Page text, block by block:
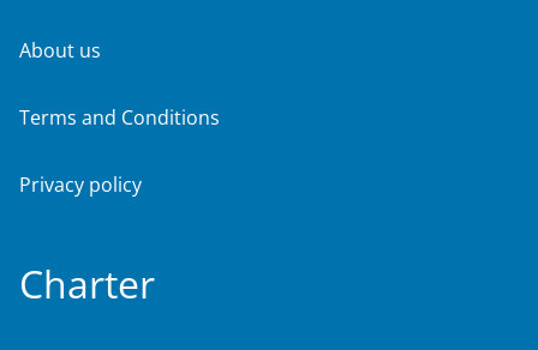
About us
Terms and Conditions
Privacy policy
Charter